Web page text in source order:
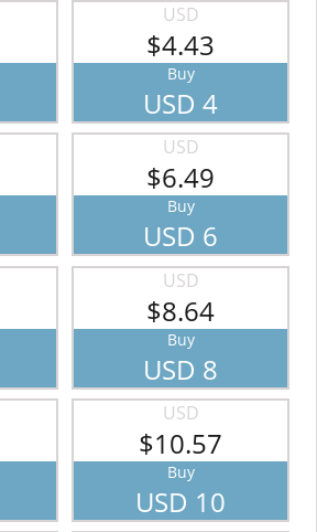
USD
$4.43
Buy
USD 4
USD
$6.49
Buy
USD 6
USD
$8.64
Buy
USD 8
USD
$10.57
Buy
USD 10